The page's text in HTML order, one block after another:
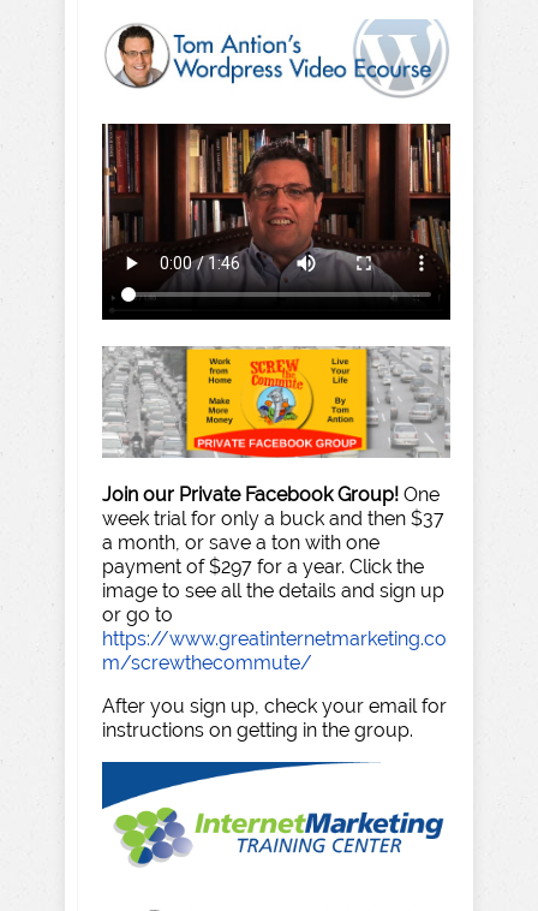
Join our Private Facebook Group! One
week trial for only a buck and then $37
a month, or save a ton with one
payment of $297 for a year. Click the
image to see all the details and sign up
or go to
https://www.greatinternetmarketing.co
m/screwthecommute/
After you sign up, check your email for
instructions on getting in the group.